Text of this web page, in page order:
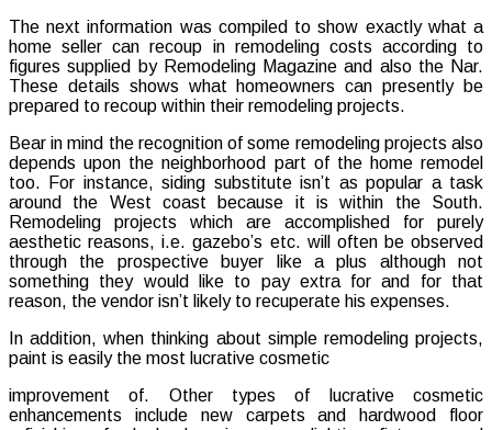
The next information was compiled to show exactly what a
home seller can recoup in remodeling costs according to
figures supplied by Remodeling Magazine and also the Nar.
These details shows what homeowners can presently be
prepared to recoup within their remodeling projects.
Bear in mind the recognition of some remodeling projects also
depends upon the neighborhood part of the home remodel
too. For instance, siding substitute isn’t as popular a task
around the West coast because it is within the South.
Remodeling projects which are accomplished for purely
aesthetic reasons, i.e. gazebo’s etc. will often be observed
through the prospective buyer like a plus although not
something they would like to pay extra for and for that
reason, the vendor isn’t likely to recuperate his expenses.
In addition, when thinking about simple remodeling projects,
paint is easily the most lucrative cosmetic
improvement of. Other types of lucrative cosmetic
enhancements include new carpets and hardwood floor